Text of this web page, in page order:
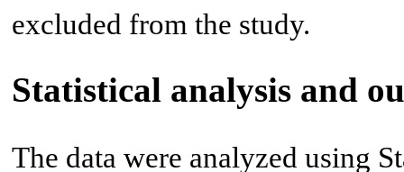
excluded from the study.
Statistical analysis and
The data were analyzed using